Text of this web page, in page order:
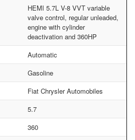
HEMI 5.7L V-8 VVT variable
valve control, regular unleaded,
engine with cylinder
deactivation and 360HP
Automatic
Gasoline
Fiat Chrysler Automobiles
5.7
360